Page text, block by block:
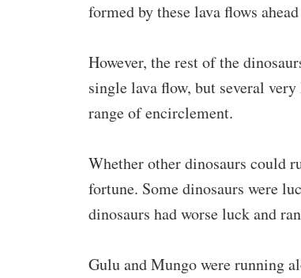
formed by these lava flows
However, the rest of the
single lava flow, but several
range of encirclement.
Whether other dinosaurs could
fortune. Some dinosaurs were
dinosaurs had worse luck and
Gulu and Mungo were running